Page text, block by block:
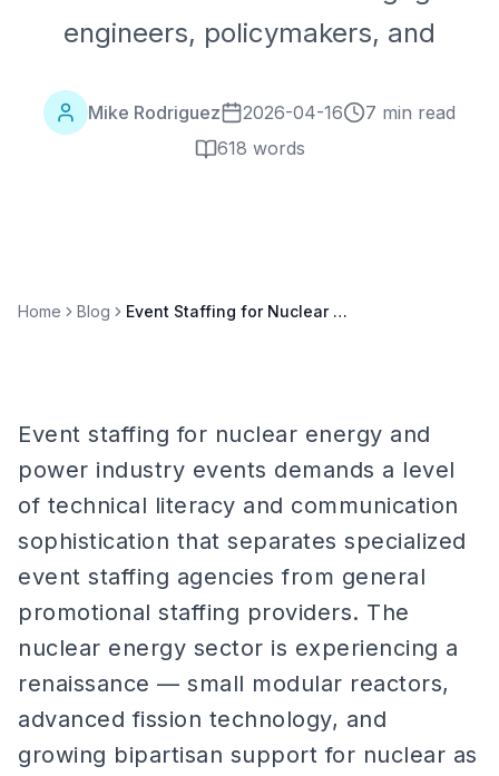
engineers, policymakers, and
Mike Rodriguez 2026-04-16
7 min read
618 words
Home Blog Event Staffing for Nuclear Energy & Power Industry Events
Event staffing for nuclear energy and
power industry events demands a level
of technical literacy and communication
sophistication that separates specialized
event staffing agencies from general
promotional staffing providers. The
nuclear energy sector is experiencing a
renaissance — small modular reactors,
advanced fission technology, and
growing bipartisan support for nuclear as